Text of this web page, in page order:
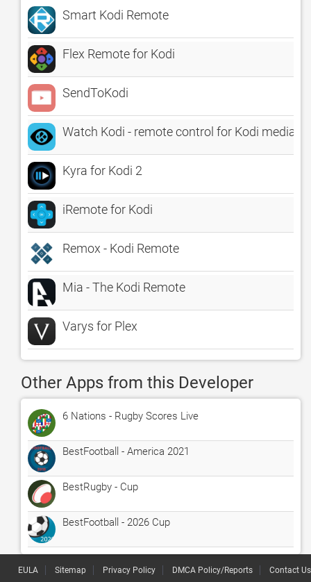
Smart Kodi Remote
Flex Remote for Kodi
SendToKodi
Watch Kodi - remote control for Kodi media
Kyra for Kodi 2
iRemote for Kodi
Remox - Kodi Remote
Mia - The Kodi Remote
Varys for Plex
Other Apps from this Developer
6 Nations - Rugby Scores Live
BestFootball - America 2021
BestRugby - Cup
BestFootball - 2026 Cup
EULA Sitemap Privacy Policy DMCA Policy/Reports Contact Us